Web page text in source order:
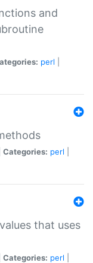
and
perl
Categories: perl
that uses
Categories: perl